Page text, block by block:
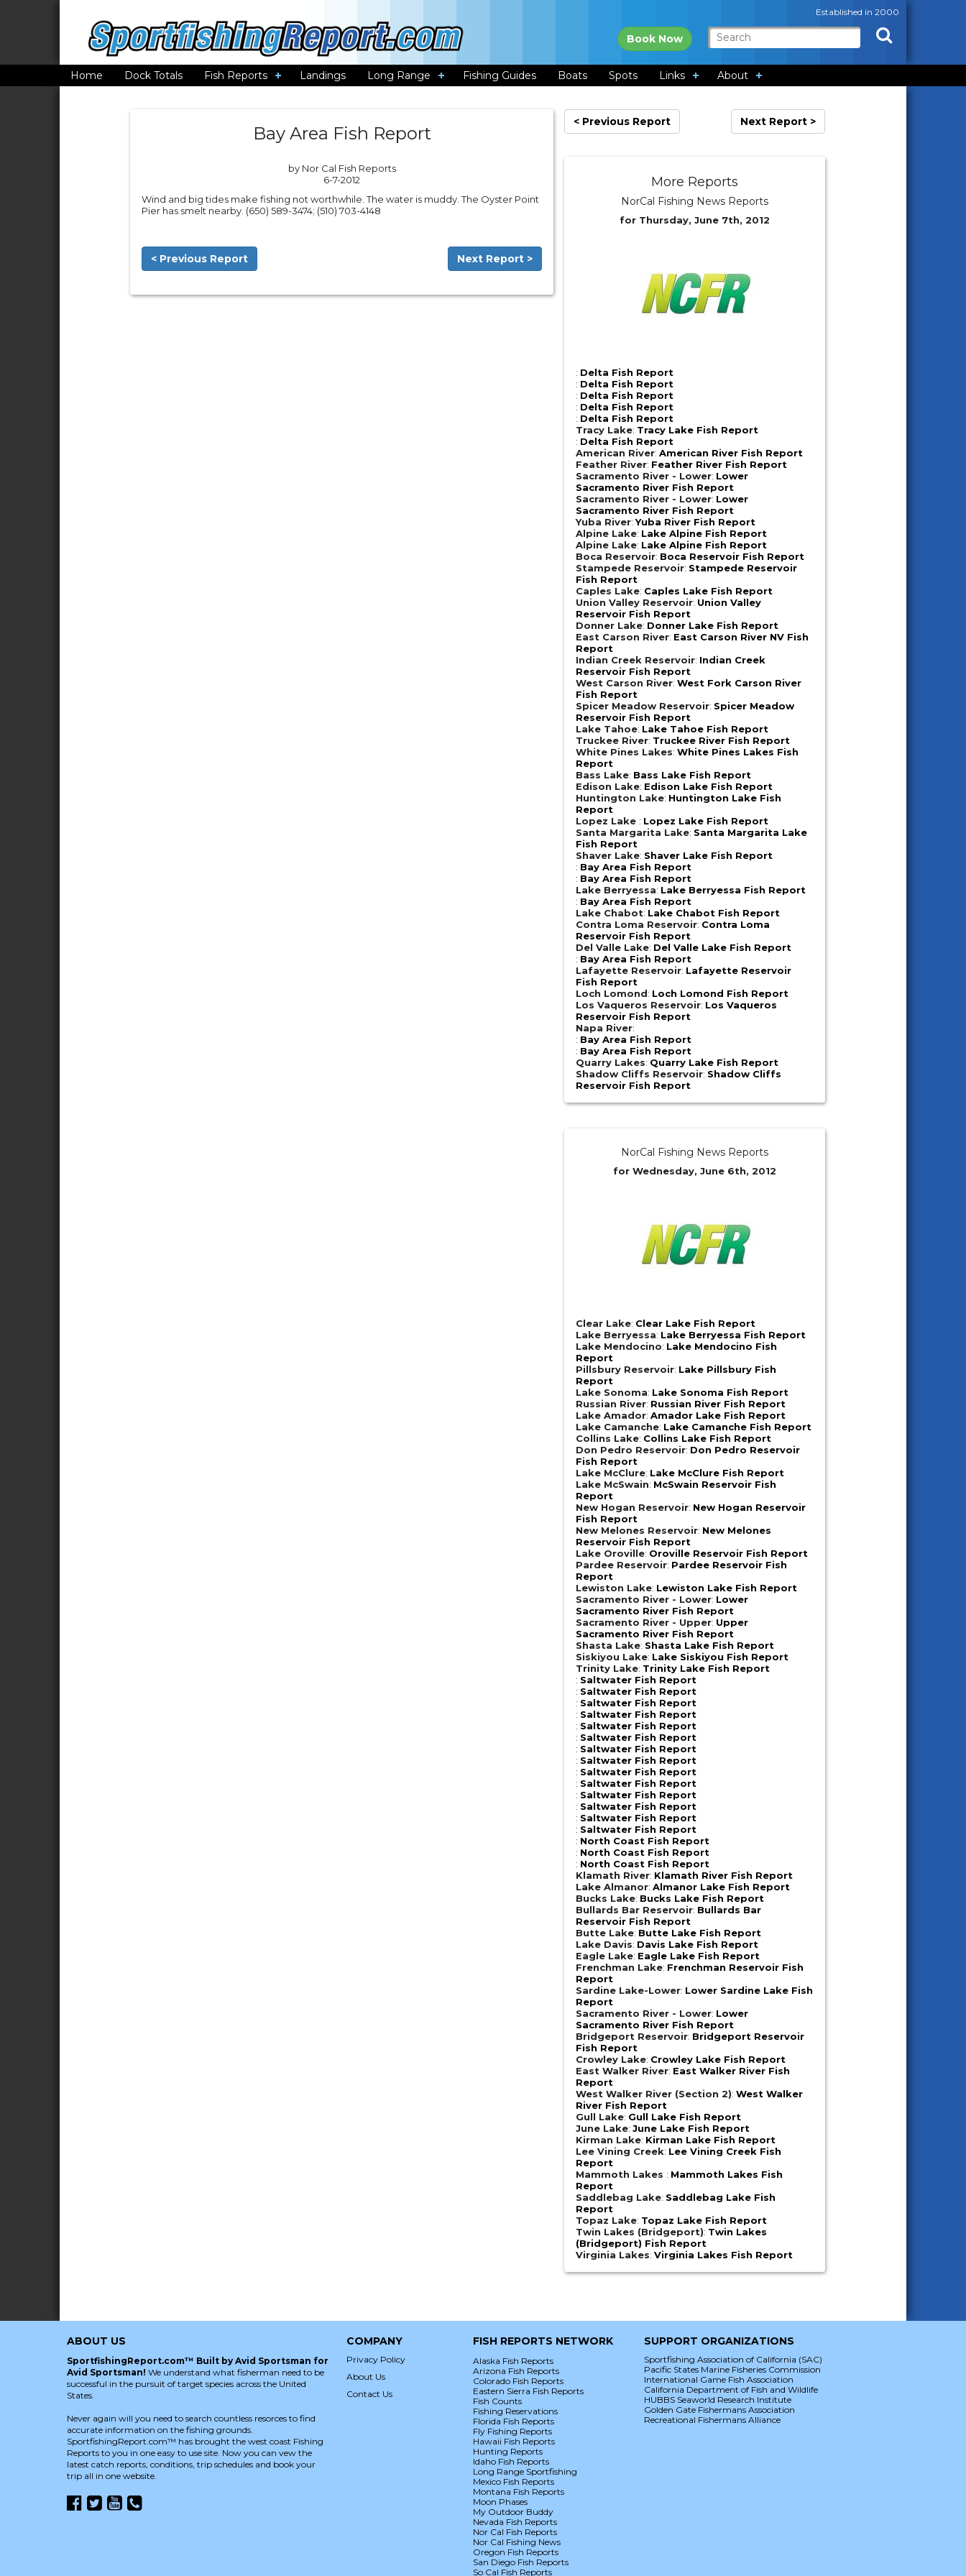
Established in 2000
Book Now
Home Dock Totals Fish Reports Landings Long Range Fishing Guides Boats Spots Links About
Bay Area Fish Report
by Nor Cal Fish Reports
6-7-2012
Wind and big tides make fishing not worthwhile. The water is muddy. The Oyster Point
Pier has smelt nearby. (650) 589-3474; (510) 703-4148
< Previous Report Next Report >
< Previous Report Next Report >
More Reports
NorCal Fishing News Reports
for Thursday, June 7th, 2012
: Delta Fish Report
: Delta Fish Report
: Delta Fish Report
: Delta Fish Report
: Delta Fish Report
Tracy Lake: Tracy Lake Fish Report
: Delta Fish Report
American River:American River Fish Report
Feather River: Feather River Fish Report
Sacramento River - Lower: Lower
Sacramento River Fish Report
Sacramento River - Lower: Lower
Sacramento River Fish Report
Yuba River:Yuba River Fish Report
Alpine Lake: Lake Alpine Fish Report
Alpine Lake: Lake Alpine Fish Report
Boca Reservoir: Boca Reservoir Fish Report
Stampede Reservoir: Stampede Reservoir
Fish Report
Caples Lake: Caples Lake Fish Report
Union Valley Reservoir: Union Valley
Reservoir Fish Report
Donner Lake: Donner Lake Fish Report
East Carson River: East Carson River NV Fish
Report
Indian Creek Reservoir: Indian Creek
Reservoir Fish Report
West Carson River:West Fork Carson River
Fish Report
Spicer Meadow Reservoir: Spicer Meadow
Reservoir Fish Report
Lake Tahoe: Lake Tahoe Fish Report
Truckee River: Truckee River Fish Report
White Pines Lakes:White Pines Lakes Fish
Report
Bass Lake: Bass Lake Fish Report
Edison Lake: Edison Lake Fish Report
Huntington Lake: Huntington Lake Fish
Report
Lopez Lake : Lopez Lake Fish Report
Santa Margarita Lake: Santa Margarita Lake
Fish Report
Shaver Lake: Shaver Lake Fish Report
: Bay Area Fish Report
: Bay Area Fish Report
Lake Berryessa: Lake Berryessa Fish Report
: Bay Area Fish Report
Lake Chabot: Lake Chabot Fish Report
Contra Loma Reservoir: Contra Loma
Reservoir Fish Report
Del Valle Lake: Del Valle Lake Fish Report
: Bay Area Fish Report
Lafayette Reservoir: Lafayette Reservoir
Fish Report
Loch Lomond: Loch Lomond Fish Report
Los Vaqueros Reservoir: Los Vaqueros
Reservoir Fish Report
Napa River:
: Bay Area Fish Report
: Bay Area Fish Report
Quarry Lakes: Quarry Lake Fish Report
Shadow Cliffs Reservoir: Shadow Cliffs
Reservoir Fish Report
NorCal Fishing News Reports
for Wednesday, June 6th, 2012
Clear Lake: Clear Lake Fish Report
Lake Berryessa: Lake Berryessa Fish Report
Lake Mendocino: Lake Mendocino Fish
Report
Pillsbury Reservoir: Lake Pillsbury Fish
Report
Lake Sonoma: Lake Sonoma Fish Report
Russian River: Russian River Fish Report
Lake Amador:Amador Lake Fish Report
Lake Camanche: Lake Camanche Fish Report
Collins Lake: Collins Lake Fish Report
Don Pedro Reservoir: Don Pedro Reservoir
Fish Report
Lake McClure: Lake McClure Fish Report
Lake McSwain: McSwain Reservoir Fish
Report
New Hogan Reservoir: New Hogan Reservoir
Fish Report
New Melones Reservoir: New Melones
Reservoir Fish Report
Lake Oroville: Oroville Reservoir Fish Report
Pardee Reservoir: Pardee Reservoir Fish
Report
Lewiston Lake: Lewiston Lake Fish Report
Sacramento River - Lower: Lower
Sacramento River Fish Report
Sacramento River - Upper: Upper
Sacramento River Fish Report
Shasta Lake: Shasta Lake Fish Report
Siskiyou Lake: Lake Siskiyou Fish Report
Trinity Lake: Trinity Lake Fish Report
: Saltwater Fish Report
: Saltwater Fish Report
: Saltwater Fish Report
: Saltwater Fish Report
: Saltwater Fish Report
: Saltwater Fish Report
: Saltwater Fish Report
: Saltwater Fish Report
: Saltwater Fish Report
: Saltwater Fish Report
: Saltwater Fish Report
: Saltwater Fish Report
: Saltwater Fish Report
: Saltwater Fish Report
: North Coast Fish Report
: North Coast Fish Report
: North Coast Fish Report
Klamath River: Klamath River Fish Report
Lake Almanor:Almanor Lake Fish Report
Bucks Lake: Bucks Lake Fish Report
Bullards Bar Reservoir: Bullards Bar
Reservoir Fish Report
Butte Lake: Butte Lake Fish Report
Lake Davis: Davis Lake Fish Report
Eagle Lake: Eagle Lake Fish Report
Frenchman Lake: Frenchman Reservoir Fish
Report
Sardine Lake-Lower: Lower Sardine Lake Fish
Report
Sacramento River - Lower: Lower
Sacramento River Fish Report
Bridgeport Reservoir: Bridgeport Reservoir
Fish Report
Crowley Lake: Crowley Lake Fish Report
East Walker River: East Walker River Fish
Report
West Walker River (Section 2):West Walker
River Fish Report
Gull Lake: Gull Lake Fish Report
June Lake:June Lake Fish Report
Kirman Lake: Kirman Lake Fish Report
Lee Vining Creek: Lee Vining Creek Fish
Report
Mammoth Lakes : Mammoth Lakes Fish
Report
Saddlebag Lake: Saddlebag Lake Fish
Report
Topaz Lake: Topaz Lake Fish Report
Twin Lakes (Bridgeport): Twin Lakes
(Bridgeport) Fish Report
Virginia Lakes:Virginia Lakes Fish Report
ABOUT US
SportfishingReport.com™ Built by Avid Sportsman for
Avid Sportsman! We understand what fisherman need to be
successful in the pursuit of target species across the United
States.
Never again will you need to search countless resorces to find
accurate information on the fishing grounds.
SportfishingReport.com™ has brought the west coast Fishing
Reports to you in one easy to use site. Now you can vew the
latest catch reports, conditions, trip schedules and book your
trip all in one website.
COMPANY
Privacy Policy
About Us
Contact Us
FISH REPORTS NETWORK
Alaska Fish Reports
Arizona Fish Reports
Colorado Fish Reports
Eastern Sierra Fish Reports
Fish Counts
Fishing Reservations
Florida Fish Reports
Fly Fishing Reports
Hawaii Fish Reports
Hunting Reports
Idaho Fish Reports
Long Range Sportfishing
Mexico Fish Reports
Montana Fish Reports
Moon Phases
My Outdoor Buddy
Nevada Fish Reports
Nor Cal Fish Reports
Nor Cal Fishing News
Oregon Fish Reports
San Diego Fish Reports
So Cal Fish Reports
SUPPORT ORGANIZATIONS
Sportfishing Association of California (SAC)
Pacific States Marine Fisheries Commission
International Game Fish Association
California Department of Fish and Wildlife
HUBBS Seaworld Research Institute
Golden Gate Fishermans Association
Recreational Fishermans Alliance